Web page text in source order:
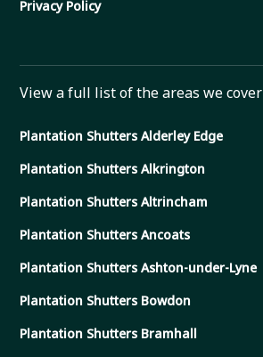
Privacy Policy
View a full list of the areas we cover
Plantation Shutters Alderley Edge
Plantation Shutters Alkrington
Plantation Shutters Altrincham
Plantation Shutters Ancoats
Plantation Shutters Ashton-under-Lyne
Plantation Shutters Bowdon
Plantation Shutters Bramhall